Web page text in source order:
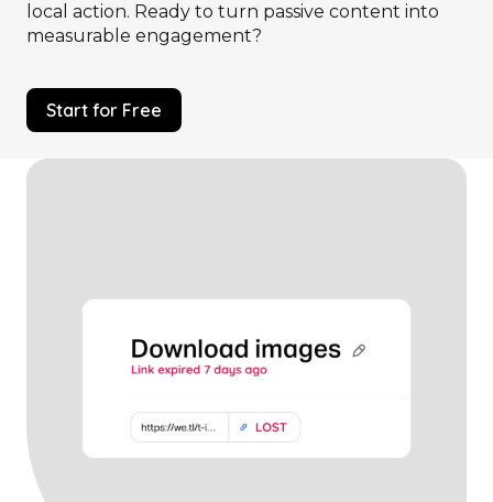
local action. Ready to turn passive content into
measurable engagement?
Start for Free